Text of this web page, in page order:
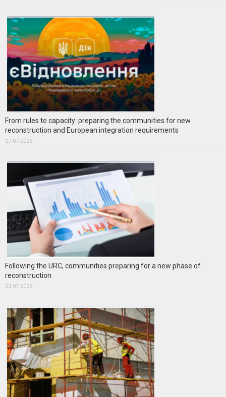
From rules to capacity: preparing the communities for new
reconstruction and European integration requirements
27.07.2026
Following the URC, communities preparing for a new phase of
reconstruction
23.07.2026